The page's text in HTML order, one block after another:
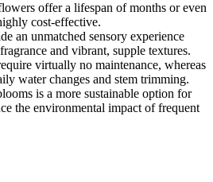
offer a lifespan of months or even
cost-effective.
an unmatched sensory experience
and vibrant, supple textures.
virtually no maintenance, whereas
water changes and stem trimming.
is a more sustainable option for
the environmental impact of frequent